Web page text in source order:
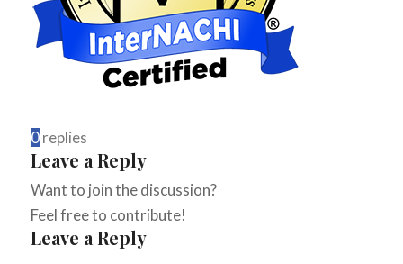
0 replies
Leave a Reply
Want to join the discussion?
Feel free to contribute!
Leave a Reply